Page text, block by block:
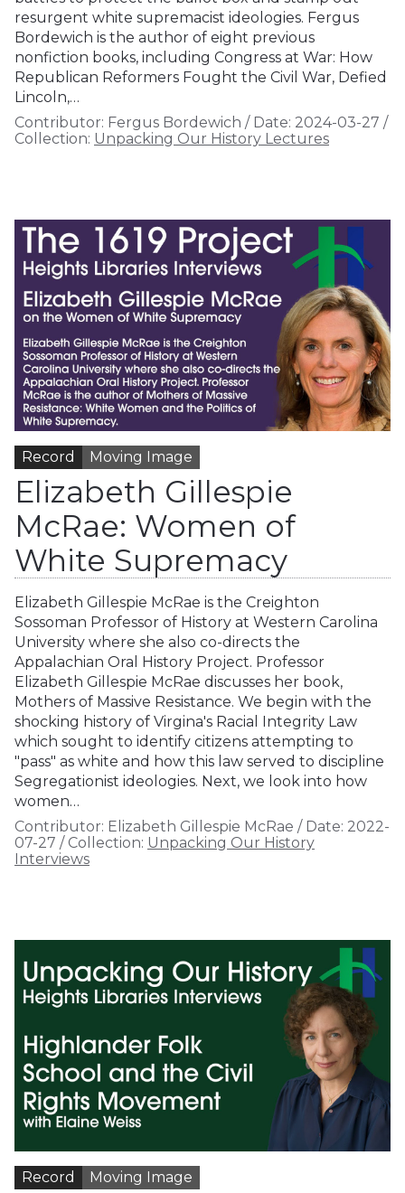
resurgent white supremacist ideologies. Fergus
Bordewich is the author of eight previous
nonfiction books, including Congress at War: How
Republican Reformers Fought the Civil War, Defied
Lincoln,…
Contributor: Fergus Bordewich / Date: 2024-03-27 /
Collection: Unpacking Our History Lectures
Record Moving Image
Elizabeth Gillespie
McRae: Women of
White Supremacy
Elizabeth Gillespie McRae is the Creighton
Sossoman Professor of History at Western Carolina
University where she also co-directs the
Appalachian Oral History Project. Professor
Elizabeth Gillespie McRae discusses her book,
Mothers of Massive Resistance. We begin with the
shocking history of Virgina's Racial Integrity Law
which sought to identify citizens attempting to
"pass" as white and how this law served to discipline
Segregationist ideologies. Next, we look into how
women…
Contributor: Elizabeth Gillespie McRae / Date: 2022-
07-27 / Collection: Unpacking Our History
Interviews
Record Moving Image